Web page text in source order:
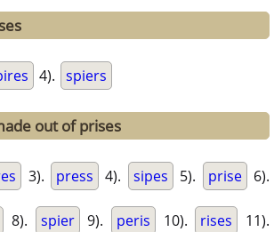
4). spiers
out of prises
3). press 4). sipes 5). prise 6).
8). spier 9). peris 10). rises 11).